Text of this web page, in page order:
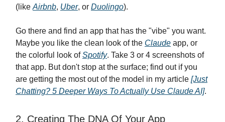
(like Airbnb, Uber, or Duolingo).
Go there and find an app that has the "vibe" you want.
Maybe you like the clean look of the Claude app, or
the colorful look ofSpotify. Take 3 or 4 screenshots of
that app. But don't stop at the surface; find out if you
are getting the most out of the model in my article [Just
Chatting? 5 Deeper Ways To Actually Use Claude AI].
2. Creating The DNA Of Your App